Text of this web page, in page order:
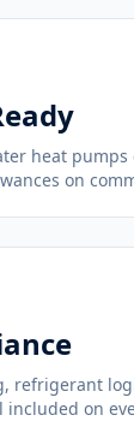
heat pumps
on
refrigerant
on